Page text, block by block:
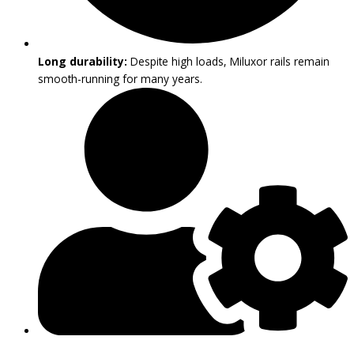
Long durability: Despite high loads, Miluxor rails remain
smooth-running for many years.